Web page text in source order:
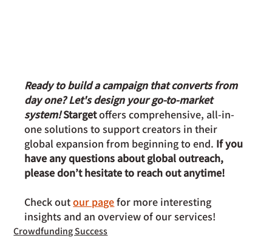
Ready to build a campaign that converts from
day one? Let's design your go-to-market
system! Starget offers comprehensive, all-in-
one solutions to support creators in their
global expansion from beginning to end. If you
have any questions about global outreach,
please don’t hesitate to reach out anytime!
Check out our page for more interesting
insights and an overview of our services!
Crowdfunding Success